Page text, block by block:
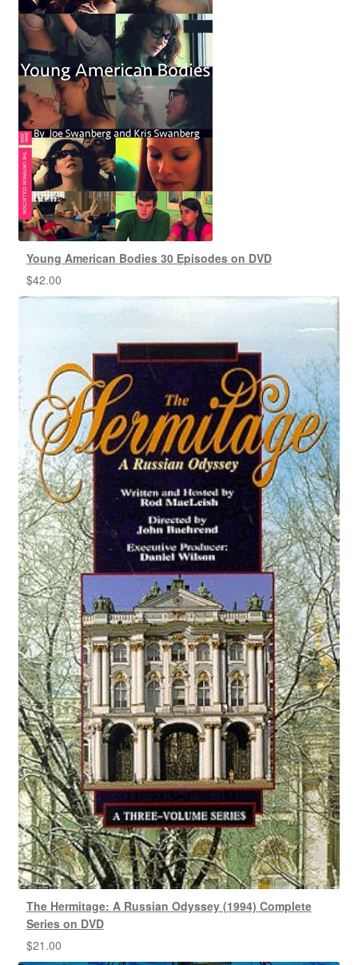
Young American Bodies 30 Episodes on DVD
$42.00
The Hermitage: A Russian Odyssey (1994) Complete
Series on DVD
$21.00